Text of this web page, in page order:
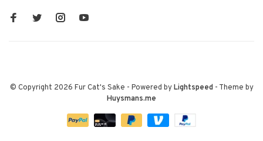
© Copyright 2026 Fur Cat's Sake - Powered byLightspeed- Theme by
Huysmans.me